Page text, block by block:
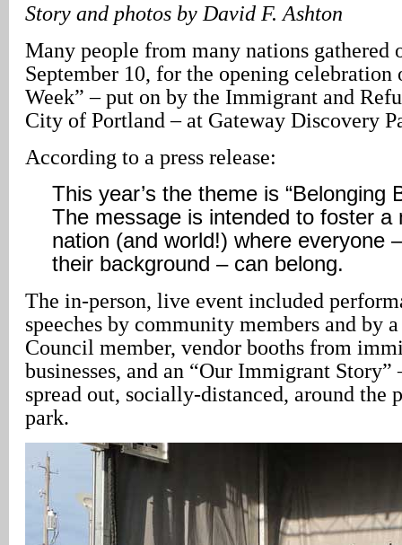
Story and photos by David F. Ashton
Many people from many nations gathered
September 10, for the opening
Week” – put on by the Immigrant and
City of Portland – at Gateway Discovery
According to a press release:
This year’s the theme is “Belonging
The message is intended to foster a
nation (and world!) where everyone
their background – can belong.
The in-person, live event included
speeches by community members and by
Council member, vendor booths from
businesses, and an “Our Immigrant Story”
spread out, socially-distanced, around the
park.